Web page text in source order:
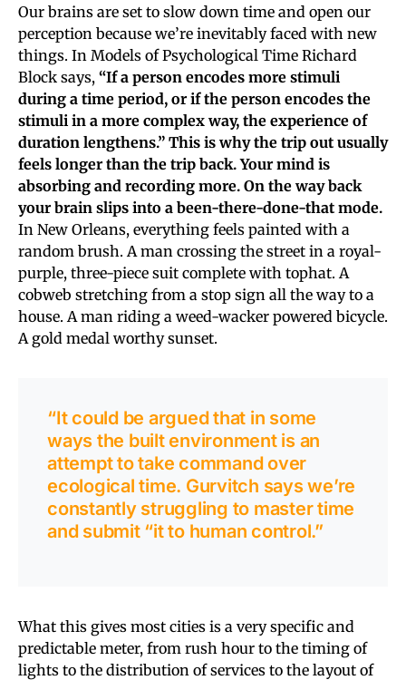
Our brains are set to slow down time and open our
perception because we’re inevitably faced with new
things. In Models of Psychological Time Richard
Block says, “If a person encodes more stimuli
during a time period, or if the person encodes the
stimuli in a more complex way, the experience of
duration lengthens.” This is why the trip out usually
feels longer than the trip back. Your mind is
absorbing and recording more. On the way back
your brain slips into a been-there-done-that mode.
In New Orleans, everything feels painted with a
random brush. A man crossing the street in a royal-
purple, three-piece suit complete with tophat. A
cobweb stretching from a stop sign all the way to a
house. A man riding a weed-wacker powered bicycle.
A gold medal worthy sunset.
“It could be argued that in some
ways the built environment is an
attempt to take command over
ecological time. Gurvitch says we’re
constantly struggling to master time
and submit “it to human control.”
What this gives most cities is a very specific and
predictable meter, from rush hour to the timing of
lights to the distribution of services to the layout of